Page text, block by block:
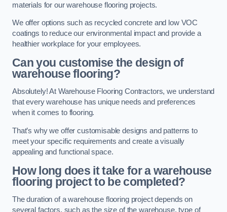
materials for our warehouse flooring projects.
We offer options such as recycled concrete and low VOC
coatings to reduce our environmental impact and provide a
healthier workplace for your employees.
Can you customise the design of
warehouse flooring?
Absolutely! At Warehouse Flooring Contractors, we understand
that every warehouse has unique needs and preferences
when it comes to flooring.
That’s why we offer customisable designs and patterns to
meet your specific requirements and create a visually
appealing and functional space.
How long does it take for a warehouse
flooring project to be completed?
The duration of a warehouse flooring project depends on
several factors, such as the size of the warehouse, type of